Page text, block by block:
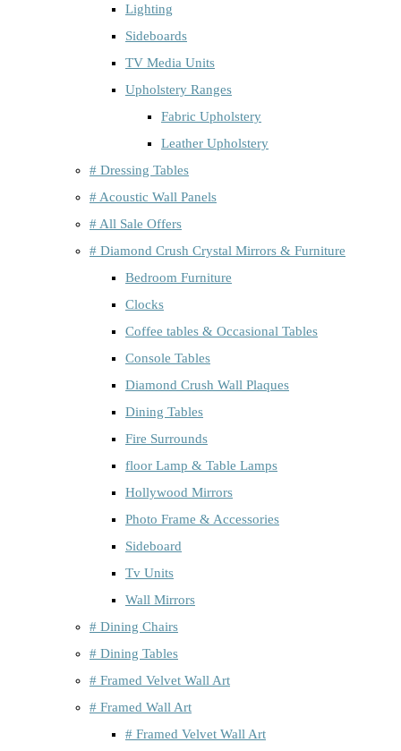
Lighting
Sideboards
TV Media Units
Upholstery Ranges
Fabric Upholstery
Leather Upholstery
# Dressing Tables
# Acoustic Wall Panels
# All Sale Offers
# Diamond Crush Crystal Mirrors & Furniture
Bedroom Furniture
Clocks
Coffee tables & Occasional Tables
Console Tables
Diamond Crush Wall Plaques
Dining Tables
Fire Surrounds
floor Lamp & Table Lamps
Hollywood Mirrors
Photo Frame & Accessories
Sideboard
Tv Units
Wall Mirrors
# Dining Chairs
# Dining Tables
# Framed Velvet Wall Art
# Framed Wall Art
# Framed Velvet Wall Art